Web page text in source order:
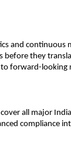
and
before they
forward-looking
all major
compliance